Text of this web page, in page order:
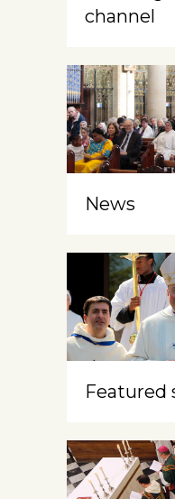
channel
News
Featured